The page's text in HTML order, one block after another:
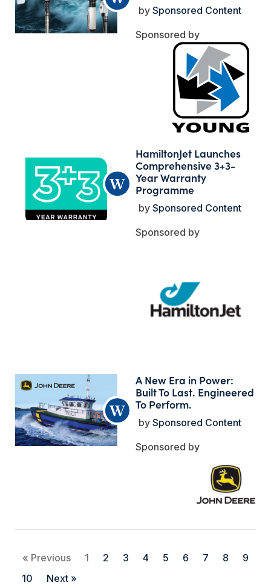
Sponsored Content
HamiltonJet Launches
Comprehensive 3+3-
Year Warranty
Programme
Sponsored Content
A New Era in Power:
Built To Last. Engineered
To Perform.
Sponsored Content
« Previous 1 2 3 4 5 6 7 8
9
10
Next »